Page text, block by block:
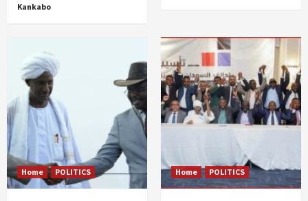
Kankabo
Home POLITICS Home POLITICS